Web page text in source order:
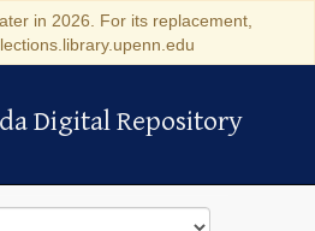
in 2026. For its replacement,
Digital Repository
Digital Repository